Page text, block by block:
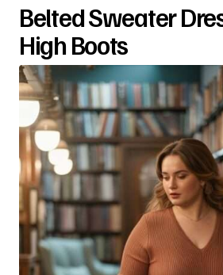
Belted Sweater
High Boots